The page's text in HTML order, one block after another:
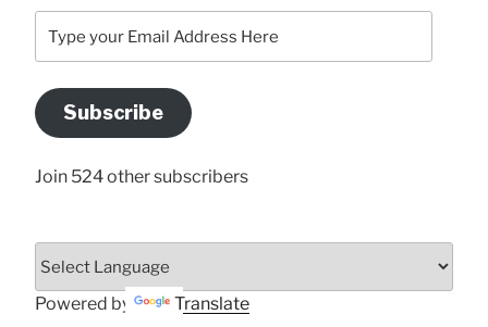
your
Address
Here
Subscribe
Join 524 other subscribers
Powered by Translate